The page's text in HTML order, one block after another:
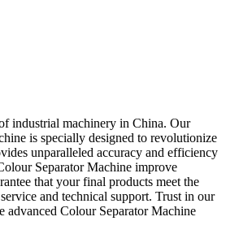
industrial machinery in China. Our
is specially designed to revolutionize
unparalleled accuracy and efficiency
Separator Machine improve
that your final products meet the
and technical support. Trust in our
advanced Colour Separator Machine